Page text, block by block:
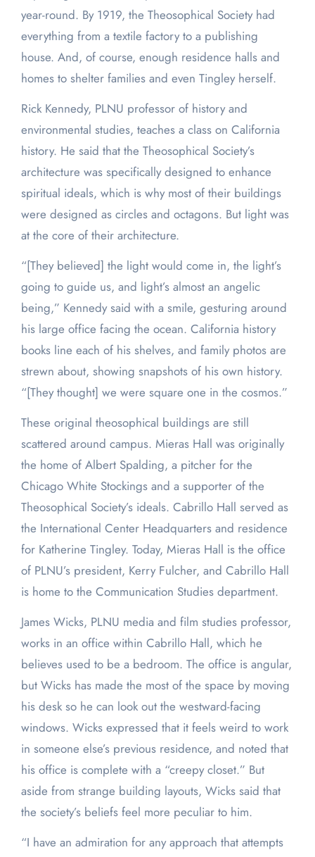
year-round. By 1919, the Theosophical Society had
everything from a textile factory to a publishing
house. And, of course, enough residence halls and
homes to shelter families and even Tingley herself.
Rick Kennedy, PLNU professor of history and
environmental studies, teaches a class on California
history. He said that the Theosophical Society’s
architecture was specifically designed to enhance
spiritual ideals, which is why most of their buildings
were designed as circles and octagons. But light was
at the core of their architecture.
“[They believed] the light would come in, the light’s
going to guide us, and light’s almost an angelic
being,” Kennedy said with a smile, gesturing around
his large office facing the ocean. California history
books line each of his shelves, and family photos are
strewn about, showing snapshots of his own history.
“[They thought] we were square one in the cosmos.”
These original theosophical buildings are still
scattered around campus. Mieras Hall was originally
the home of Albert Spalding, a pitcher for the
Chicago White Stockings and a supporter of the
Theosophical Society’s ideals. Cabrillo Hall served as
the International Center Headquarters and residence
for Katherine Tingley. Today, Mieras Hall is the office
of PLNU’s president, Kerry Fulcher, and Cabrillo Hall
is home to the Communication Studies department.
James Wicks, PLNU media and film studies professor,
works in an office within Cabrillo Hall, which he
believes used to be a bedroom. The office is angular,
but Wicks has made the most of the space by moving
his desk so he can look out the westward-facing
windows. Wicks expressed that it feels weird to work
in someone else’s previous residence, and noted that
his office is complete with a “creepy closet.” But
aside from strange building layouts, Wicks said that
the society’s beliefs feel more peculiar to him.
“I have an admiration for any approach that attempts